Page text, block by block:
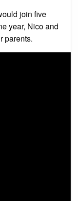
join five
year, Nico and
parents.